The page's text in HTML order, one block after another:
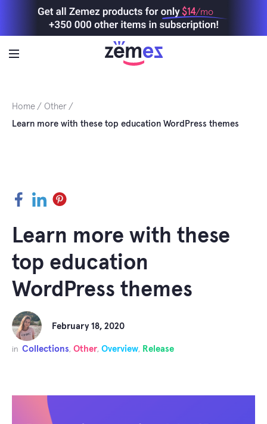
$14/mo
Home
Other
Learn more with these top education WordPress themes
Facebook
LinkedInPinterest
Learn more with these
top education
WordPress themes
February 18, 2020
in Collections, Other, Overview, Release